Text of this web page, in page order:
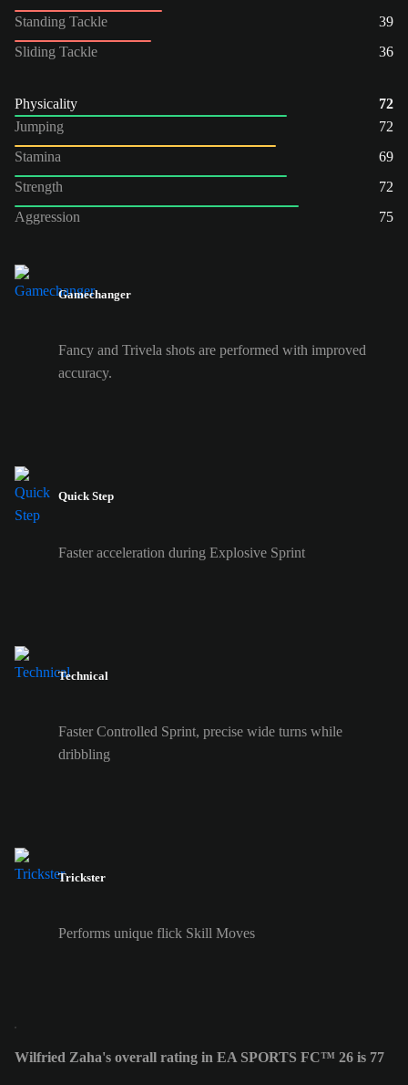
Standing Tackle
39
Sliding Tackle
36
Physicality
72
Jumping
72
Stamina
69
Strength
72
Aggression
75
Gamechanger
Fancy and Trivela shots are performed with improved
accuracy.
Quick Step
Faster acceleration during Explosive Sprint
Technical
Faster Controlled Sprint, precise wide turns while
dribbling
Trickster
Performs unique flick Skill Moves
Wilfried Zaha's overall rating in EA SPORTS FC™ 26 is 77